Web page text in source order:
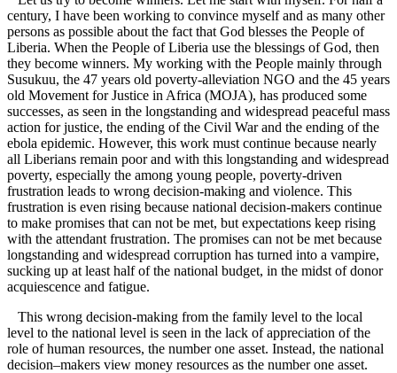
century, I have been working to convince myself and as many other
persons as possible about the fact that God blesses the People of
Liberia. When the People of Liberia use the blessings of God, then
they become winners. My working with the People mainly through
Susukuu, the 47 years old poverty-alleviation NGO and the 45 years
old Movement for Justice in Africa (MOJA), has produced some
successes, as seen in the longstanding and widespread peaceful mass
action for justice, the ending of the Civil War and the ending of the
ebola epidemic. However, this work must continue because nearly
all Liberians remain poor and with this longstanding and widespread
poverty, especially the among young people, poverty-driven
frustration leads to wrong decision-making and violence. This
frustration is even rising because national decision-makers continue
to make promises that can not be met, but expectations keep rising
with the attendant frustration. The promises can not be met because
longstanding and widespread corruption has turned into a vampire,
sucking up at least half of the national budget, in the midst of donor
acquiescence and fatigue.
This wrong decision-making from the family level to the local
level to the national level is seen in the lack of appreciation of the
role of human resources, the number one asset. Instead, the national
decision–makers view money resources as the number one asset.